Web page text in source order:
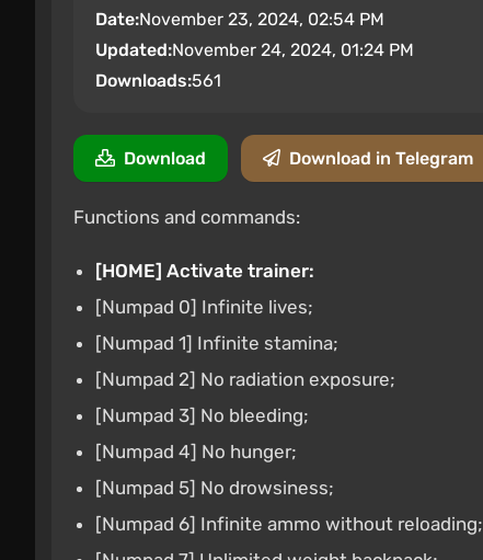
Date:November 23, 2024, 02:54 PM
Updated:November 24, 2024, 01:24 PM
Downloads:561
Download Download in Telegram
Functions and commands:
[HOME] Activate trainer:
[Numpad 0] Infinite lives;
[Numpad 1] Infinite stamina;
[Numpad 2] No radiation exposure;
[Numpad 3] No bleeding;
[Numpad 4] No hunger;
[Numpad 5] No drowsiness;
[Numpad 6] Infinite ammo without reloading;